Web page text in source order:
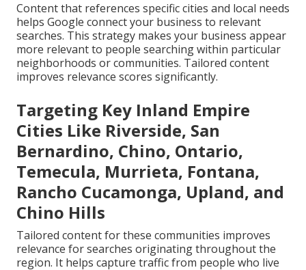
Content that references specific cities and local needs
helps Google connect your business to relevant
searches. This strategy makes your business appear
more relevant to people searching within particular
neighborhoods or communities. Tailored content
improves relevance scores significantly.
Targeting Key Inland Empire
Cities Like Riverside, San
Bernardino, Chino, Ontario,
Temecula, Murrieta, Fontana,
Rancho Cucamonga, Upland, and
Chino Hills
Tailored content for these communities improves
relevance for searches originating throughout the
region. It helps capture traffic from people who live